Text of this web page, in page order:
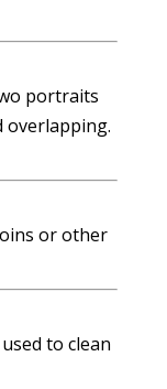
portraits
overlapping.
or other
to clean